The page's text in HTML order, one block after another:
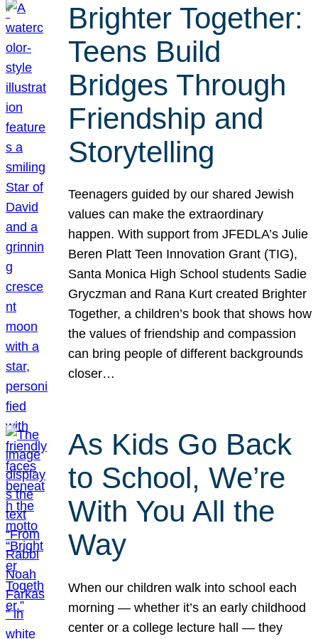
Brighter Together:
Teens Build
Bridges Through
Friendship and
Storytelling
Teenagers guided by our shared Jewish
values can make the extraordinary
happen. With support from JFEDLA’s Julie
Beren Platt Teen Innovation Grant (TIG),
Santa Monica High School students Sadie
Gryczman and Rana Kurt created Brighter
Together, a children’s book that shows how
the values of friendship and compassion
can bring people of different backgrounds
closer…
As Kids Go Back
to School, We’re
With You All the
Way
When our children walk into school each
morning — whether it’s an early childhood
center or a college lecture hall — they